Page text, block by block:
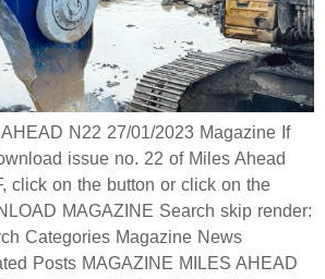
N22 27/01/2023 Magazine If
issue no. 22 of Miles Ahead
click on the button or click on the
MAGAZINE Search skip render:
Categories Magazine News
Posts MAGAZINE MILES AHEAD